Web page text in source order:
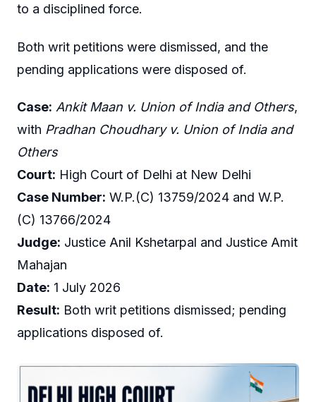
to a disciplined force.
Both writ petitions were dismissed, and the
pending applications were disposed of.
Case: Ankit Maan v. Union of India and Others,
with Pradhan Choudhary v. Union of India and
Others
Court: High Court of Delhi at New Delhi
Case Number: W.P.(C) 13759/2024 and W.P.
(C) 13766/2024
Judge: Justice Anil Kshetarpal and Justice Amit
Mahajan
Date: 1 July 2026
Result: Both writ petitions dismissed; pending
applications disposed of.